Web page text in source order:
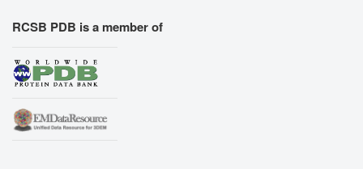
RCSB PDB is a member of